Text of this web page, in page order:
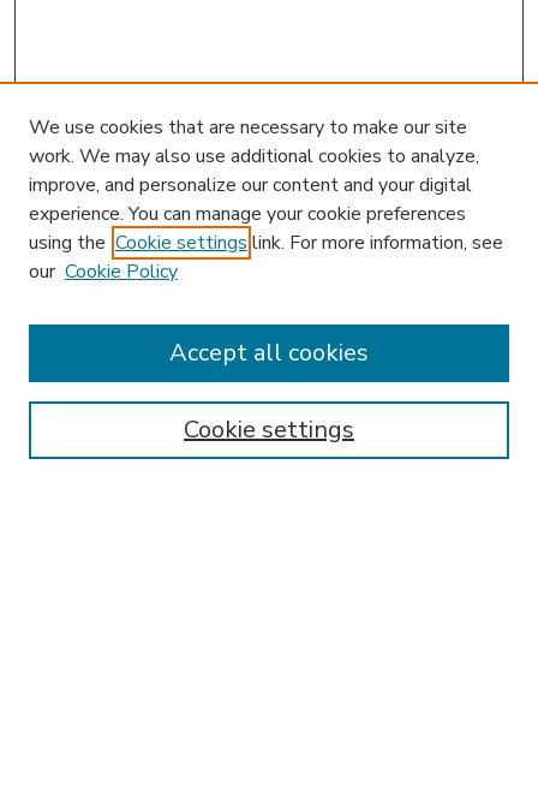
Enter search terms:
We use cookies that are necessary to make our site
work. We may also use additional cookies to analyze,
improve, and personalize our content and your digital
experience. You can manage your cookie preferences
using the Cookie settings link. For more information, see
our Cookie Policy
Cookie settings
Accept all cookies